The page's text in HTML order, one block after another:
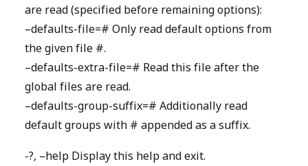
are read (specified before remaining options):
–defaults-file=# Only read default options from
the given file #.
–defaults-extra-file=# Read this file after the
global files are read.
–defaults-group-suffix=# Additionally read
default groups with # appended as a suffix.
-?, –help Display this help and exit.